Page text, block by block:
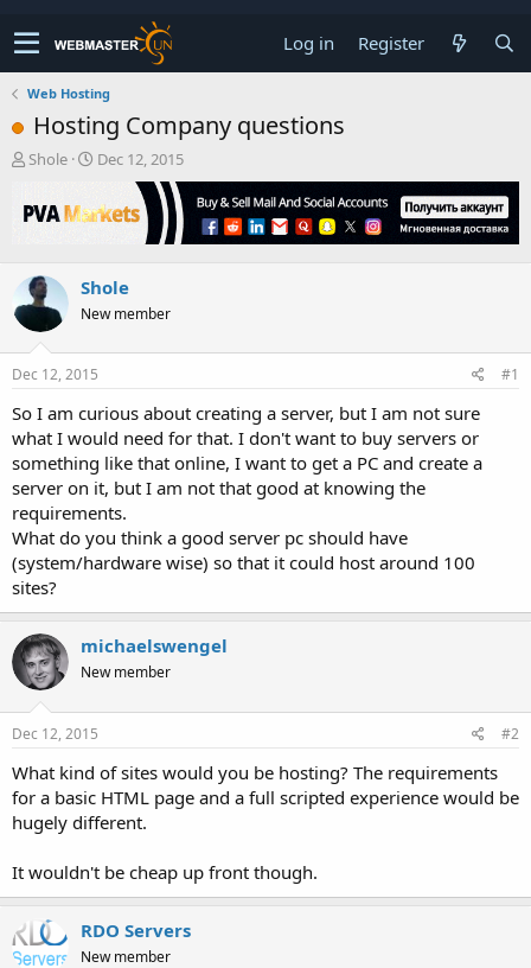
Log in Register
Web Hosting
Hosting Company questions
T
r
e
s
t
a
r
t
r
Shole
S
a
r
a
t
Dec 12, 2015
Shole
New member
Dec 12, 2015 #1
So I am curious about creating a server, but I am not sure
what I would need for that. I don't want to buy servers or
something like that online, I want to get a PC and create a
server on it, but I am not that good at knowing the
requirements.
What do you think a good server pc should have
(system/hardware wise) so that it could host around 100
sites?
michaelswengel
New member
Dec 12, 2015 #2
What kind of sites would you be hosting? The requirements
for a basic HTML page and a full scripted experience would be
hugely different.
It wouldn't be cheap up front though.
RDO Servers
New member